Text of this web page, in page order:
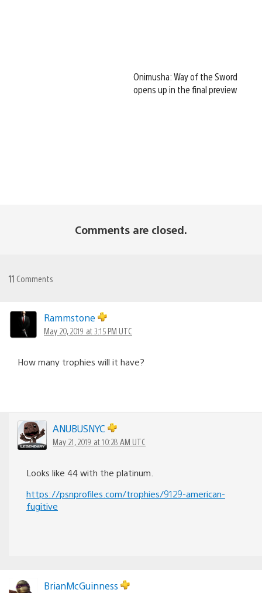
Onimusha: Way of the Sword
opens up in the final preview
Comments are closed.
11 Comments
Rammstone
May 20, 2019 at 3:15 PM UTC
How many trophies will it have?
ANUBUSNYC
May 21, 2019 at 10:28 AM UTC
Looks like 44 with the platinum.
https://psnprofiles.com/trophies/9129-american-
fugitive
BrianMcGuinness